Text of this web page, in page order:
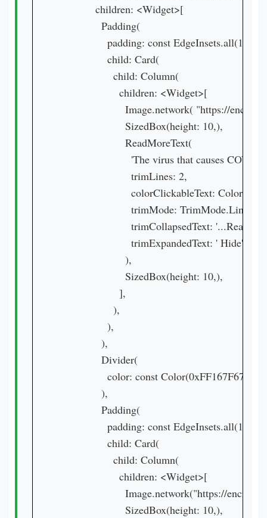
            children: <Widget>[
              Padding(
                padding: const EdgeInsets.all(16.0),
                child: Card(
                  child: Column(
                    children: <Widget>[
Image.network(
                      SizedBox(height: 10,),
                      ReadMoreText(
'The virus that causes
                        trimLines: 2,
colorClickableText:
                        trimMode: TrimMode.Line,
trimCollapsedText: '...Read
                        trimExpandedText: ' Hide',
                      ),
                      SizedBox(height: 10,),
                    ],
                  ),
                ),
              ),
              Divider(
                color: const Color(0xFF167F67),
              ),
              Padding(
                padding: const EdgeInsets.all(16.0),
                child: Card(
                  child: Column(
                    children: <Widget>[
                      SizedBox(height: 10,),